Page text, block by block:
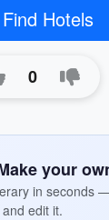
Find Hotels
0
your
in seconds
and edit it.